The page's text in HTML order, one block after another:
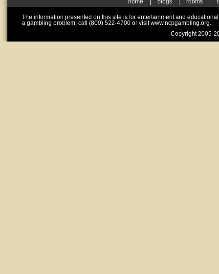
home blogs rooms
The information presented on this site is for entertainment and
a gambling problem, call (800) 522-4700 or visit www.ncpgambling.org.
Copyright 2005-